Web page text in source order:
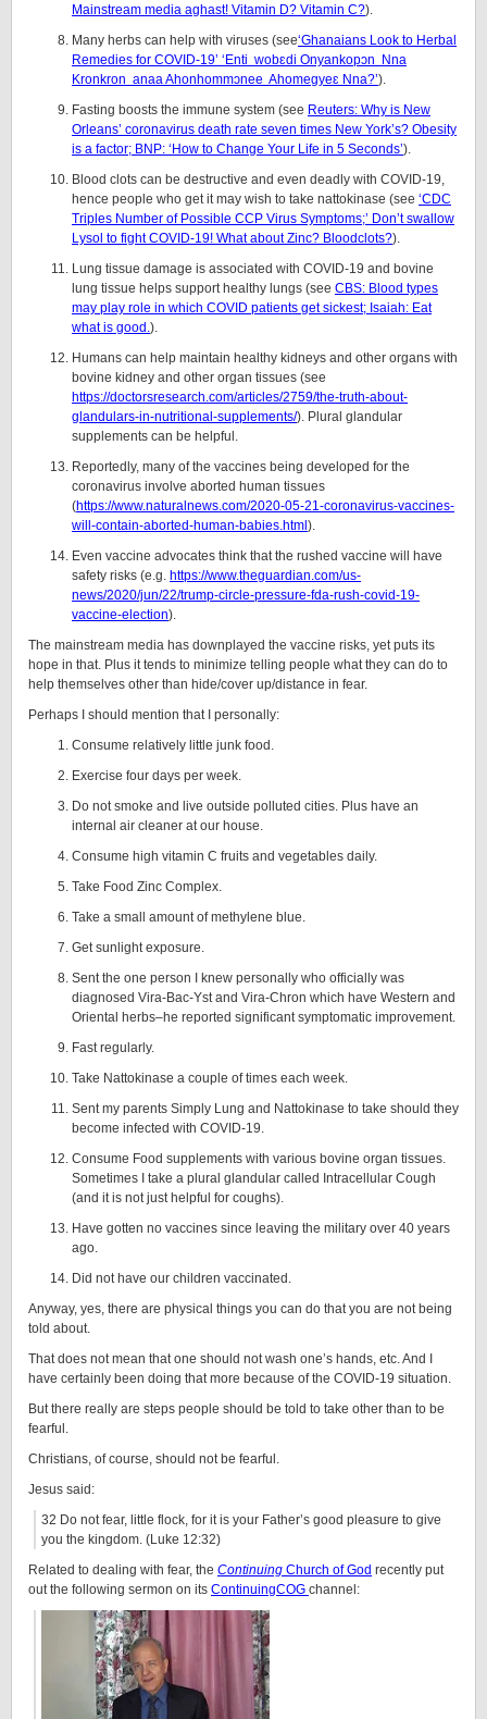
Mainstream media aghast! Vitamin D? Vitamin C?).
Many herbs can help with viruses (see‘Ghanaians Look to Herbal
Remedies for COVID-19’ ‘Enti wobԑdi Onyankopↄn Nna
Kronkron anaa Ahonhommↄnee Ahomegyeԑ Nna?’).
Fasting boosts the immune system (see Reuters: Why is New
Orleans’ coronavirus death rate seven times New York’s? Obesity
is a factor; BNP: ‘How to Change Your Life in 5 Seconds’).
Blood clots can be destructive and even deadly with COVID-19,
hence people who get it may wish to take nattokinase (see ‘CDC
Triples Number of Possible CCP Virus Symptoms;’ Don’t swallow
Lysol to fight COVID-19! What about Zinc? Bloodclots?).
Lung tissue damage is associated with COVID-19 and bovine
lung tissue helps support healthy lungs (see CBS: Blood types
may play role in which COVID patients get sickest; Isaiah: Eat
what is good.).
Humans can help maintain healthy kidneys and other organs with
bovine kidney and other organ tissues (see
https://doctorsresearch.com/articles/2759/the-truth-about-
glandulars-in-nutritional-supplements/). Plural glandular
supplements can be helpful.
Reportedly, many of the vaccines being developed for the
coronavirus involve aborted human tissues
(https://www.naturalnews.com/2020-05-21-coronavirus-vaccines-
will-contain-aborted-human-babies.html ).
Even vaccine advocates think that the rushed vaccine will have
safety risks (e.g. https://www.theguardian.com/us-
news/2020/jun/22/trump-circle-pressure-fda-rush-covid-19-
vaccine-election).
The mainstream media has downplayed the vaccine risks, yet puts its
hope in that. Plus it tends to minimize telling people what they can do to
help themselves other than hide/cover up/distance in fear.
Perhaps I should mention that I personally:
Consume relatively little junk food.
Exercise four days per week.
Do not smoke and live outside polluted cities. Plus have an
internal air cleaner at our house.
Consume high vitamin C fruits and vegetables daily.
Take Food Zinc Complex.
Take a small amount of methylene blue.
Get sunlight exposure.
Sent the one person I knew personally who officially was
diagnosed Vira-Bac-Yst and Vira-Chron which have Western and
Oriental herbs–he reported significant symptomatic improvement.
Fast regularly.
Take Nattokinase a couple of times each week.
Sent my parents Simply Lung and Nattokinase to take should they
become infected with COVID-19.
Consume Food supplements with various bovine organ tissues.
Sometimes I take a plural glandular called Intracellular Cough
(and it is not just helpful for coughs).
Have gotten no vaccines since leaving the military over 40 years
ago.
Did not have our children vaccinated.
Anyway, yes, there are physical things you can do that you are not being
told about.
That does not mean that one should not wash one’s hands, etc. And I
have certainly been doing that more because of the COVID-19 situation.
But there really are steps people should be told to take other than to be
fearful.
Christians, of course, should not be fearful.
Jesus said:
32 Do not fear, little flock, for it is your Father’s good pleasure to give
you the kingdom. (Luke 12:32)
Related to dealing with fear, the Continuing Church of God recently put
out the following sermon on its ContinuingCOG channel: